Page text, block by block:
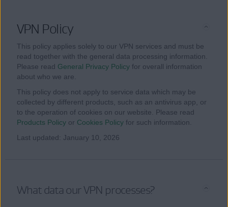
VPN Policy
This policy applies solely to our VPN services and must be
read together with the general data processing information.
Please read General Privacy Policy for overall information
about who we are.
This policy does not apply to service data which may be
collected by different products, such as an antivirus app, or
to the operation of cookies on our website. Please read
Products Policy or Cookies Policy for such information.
Last updated: January 10, 2026
What data our VPN processes?